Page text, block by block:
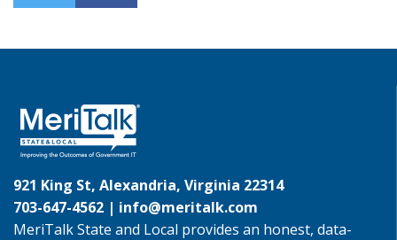
921 King St, Alexandria, Virginia 22314
703-647-4562 | info@meritalk.com
MeriTalk State and Local provides an honest, data-